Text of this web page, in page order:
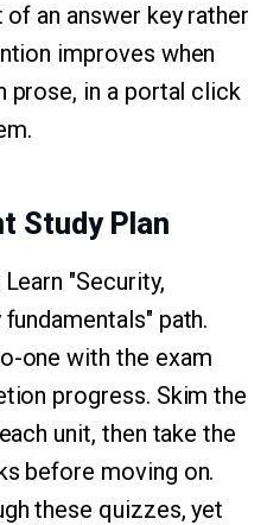
an answer key rather
improves when
prose, in a portal click
Study Plan
"Security,
path.
one with the exam
progress. Skim the
unit, then take the
before moving on.
these quizzes, yet